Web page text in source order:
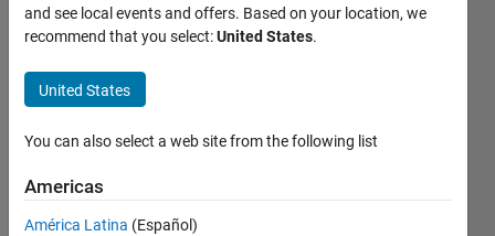
max
between 2
timeseries
signals
Tania
Izquierdo
14 Nov
and see local events and offers. Based on your location, we
recommend that you select:United States.
United States
You can also select a web site from the following list
Americas
América Latina (Español)